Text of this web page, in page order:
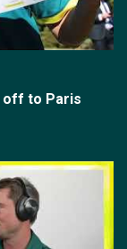
at Tokyo
of the
After
Germany,
the
off to Paris